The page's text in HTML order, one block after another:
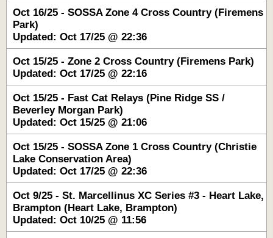
Oct 16/25 - SOSSA Zone 4 Cross Country (Firemens
Park)
Updated: Oct 17/25 @ 22:36
Oct 15/25 - Zone 2 Cross Country (Firemens Park)
Updated: Oct 17/25 @ 22:16
Oct 15/25 - Fast Cat Relays (Pine Ridge SS /
Beverley Morgan Park)
Updated: Oct 15/25 @ 21:06
Oct 15/25 - SOSSA Zone 1 Cross Country (Christie
Lake Conservation Area)
Updated: Oct 17/25 @ 22:36
Oct 9/25 - St. Marcellinus XC Series #3 - Heart Lake,
Brampton (Heart Lake, Brampton)
Updated: Oct 10/25 @ 11:56